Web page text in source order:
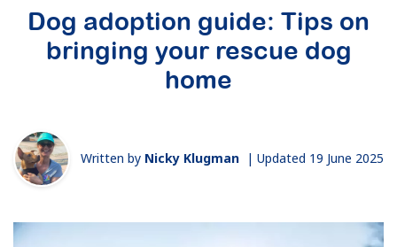
Dog adoption guide: Tips on
bringing your rescue dog
home
Written by Nicky Klugman | Updated 19 June 2025